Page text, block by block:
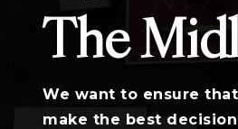
The
We want to ensure
make the best